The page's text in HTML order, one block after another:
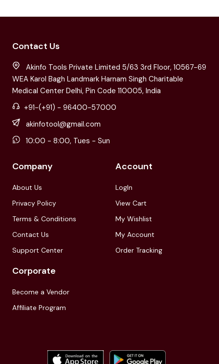
Contact Us
Akinfo Tools Private Limited 5/63 3rd Floor, 10567-69
WEA Karol Bagh Landmark Harnam Singh Charitable
Medical Center Delhi, Pin Code 110005, India
+91-(+91) - 96400-57000
akinfotool@gmail.com
10:00 - 8:00, Tues - Sun
Company
About Us
Privacy Policy
Terms & Conditions
Contact Us
Support Center
Account
LogIn
View Cart
My Wishlist
My Account
Order Tracking
Corporate
Become a Vendor
Affiliate Program